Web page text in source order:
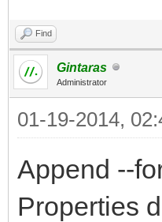
Find
Gintaras
Administrator
01-19-2014,
Append --
Properties